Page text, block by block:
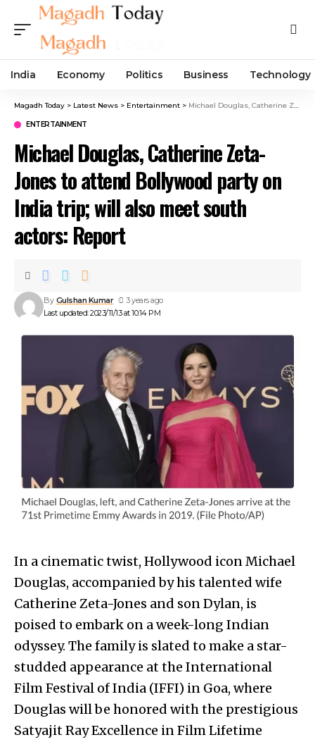
India Economy Politics Business Technology
Magadh Today > Latest News > Entertainment > Michael Douglas, Catherine Zeta-Jones to attend Bollywood party on India trip; will also meet south actors: Report
ENTERTAINMENT
Michael Douglas, Catherine Zeta-
Jones to attend Bollywood party on
India trip; will also meet south
actors: Report
Last updated: 2023/11/13 at 10:14 PM
By Gulshan Kumar 3 years ago
In a cinematic twist, Hollywood icon Michael
Douglas, accompanied by his talented wife
Catherine Zeta-Jones and son Dylan, is
poised to embark on a week-long Indian
odyssey. The family is slated to make a star-
studded appearance at the International
Film Festival of India (IFFI) in Goa, where
Douglas will be honored with the prestigious
Satyajit Ray Excellence in Film Lifetime